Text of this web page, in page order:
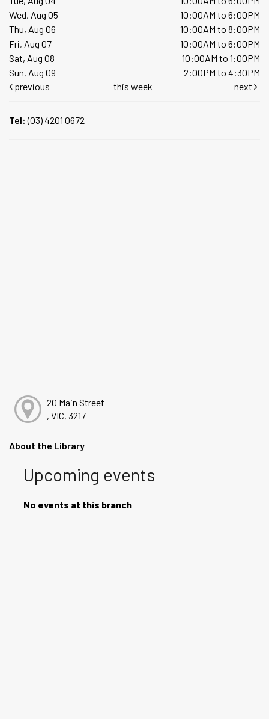
Wed, Aug 05
10:00AM to 6:00PM
Thu, Aug 06
10:00AM to 8:00PM
Fri, Aug 07
10:00AM to 6:00PM
Sat, Aug 08
10:00AM to 1:00PM
Sun, Aug 09
2:00PM to 4:30PM
previous
this week next
Tel:(03) 4201 0672
20 Main Street
, VIC, 3217
About the Library
Upcoming events
No events at this branch